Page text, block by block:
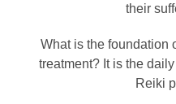
their
What is the foundation
treatment? It is the
Reiki